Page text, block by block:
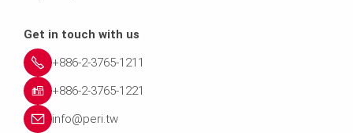
Get in touch with us
+886-2-3765-1211
+886-2-3765-1221
info@peri.tw